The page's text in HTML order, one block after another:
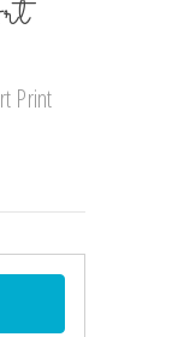
Print